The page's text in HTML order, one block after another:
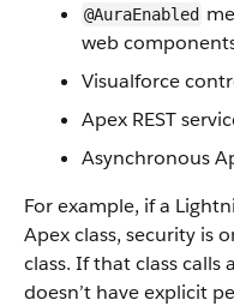
@AuraEnabled
web
Visualforce
Apex REST
Asynchronous
For example, if a
Apex class, security is
class. If that class calls
doesn’t have explicit